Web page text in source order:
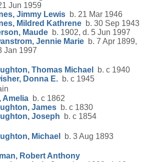
Jun 1959
Jimmy Lewis b. 21 Mar 1946
Mildred Kathrene b. 30 Sep 1943
Maude b. 1902, d. 5 Jun 1997
Jennie Marie b. 7 Apr 1899,
Jan 1997
Thomas Michael
b. c 1940
Donna E. b. c 1945
Amelia b. c 1862
James b. c 1830
Joseph b. c 1854
Michael
b. 3 Aug 1893
Robert Anthony